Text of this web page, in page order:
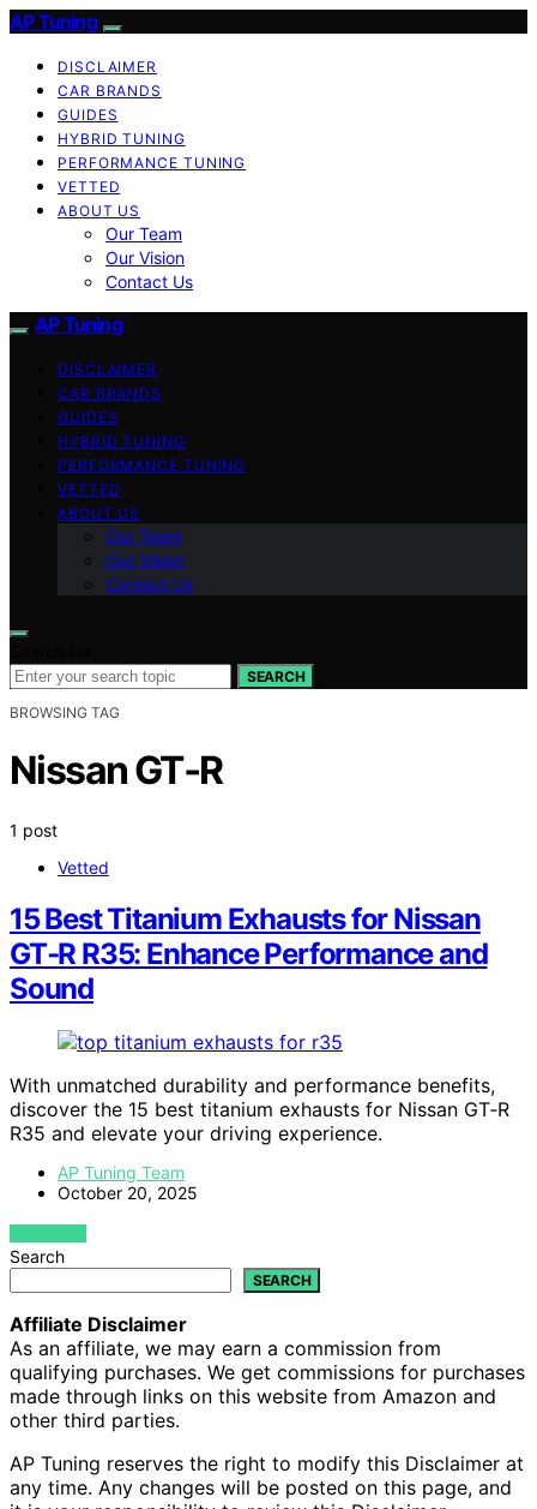
AP Tuning
DISCLAIMER
CAR BRANDS
GUIDES
HYBRID TUNING
PERFORMANCE TUNING
VETTED
ABOUT US
Our Team
Our Vision
Contact Us
AP Tuning
DISCLAIMER
CAR BRANDS
GUIDES
HYBRID TUNING
PERFORMANCE TUNING
VETTED
ABOUT US
Our Team
Our Vision
Contact Us
SEARCH
BROWSING TAG
Nissan GT‑R
1 post
Vetted
15 Best Titanium Exhausts for Nissan
GT‑R R35: Enhance Performance and
Sound
With unmatched durability and performance benefits,
discover the 15 best titanium exhausts for Nissan GT‑R
R35 and elevate your driving experience.
AP Tuning Team
October 20, 2025
VIEW POST
Search
SEARCH
Affiliate Disclaimer
As an affiliate, we may earn a commission from
qualifying purchases. We get commissions for purchases
made through links on this website from Amazon and
other third parties.
AP Tuning reserves the right to modify this Disclaimer at
any time. Any changes will be posted on this page, and